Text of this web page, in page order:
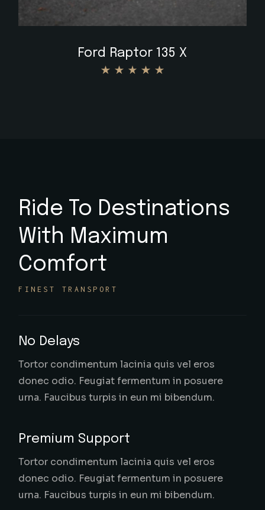
Ford Raptor 135 X
Ride To Destinations
With Maximum
Comfort
FINEST TRANSPORT
No Delays
Tortor condimentum lacinia quis vel eros
donec odio. Feugiat fermentum in posuere
urna. Faucibus turpis in eun mi bibendum.
Premium Support
Tortor condimentum lacinia quis vel eros
donec odio. Feugiat fermentum in posuere
urna. Faucibus turpis in eun mi bibendum.